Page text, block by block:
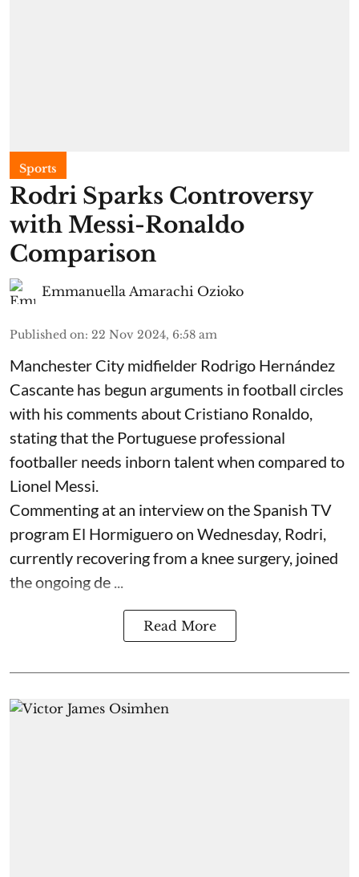
Sports
Rodri Sparks Controversy
with Messi-Ronaldo
Comparison
Emmanuella Amarachi Ozioko
Published on: 22 Nov 2024, 6:58 am
Manchester City midfielder Rodrigo Hernández
Cascante has begun arguments in football circles
with his comments about Cristiano Ronaldo,
stating that the Portuguese professional
footballer needs inborn talent when compared to
Lionel Messi.
Commenting at an interview on the Spanish TV
program El Hormiguero on Wednesday, Rodri,
currently recovering from a knee surgery, joined
the ongoing de ...
Read More